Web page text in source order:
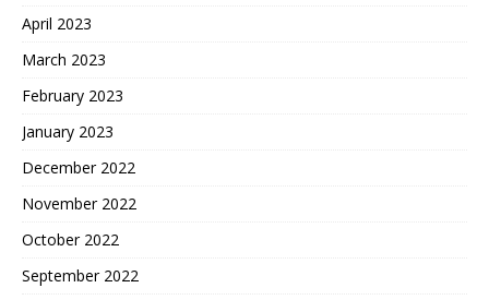
April 2023
March 2023
February 2023
January 2023
December 2022
November 2022
October 2022
September 2022